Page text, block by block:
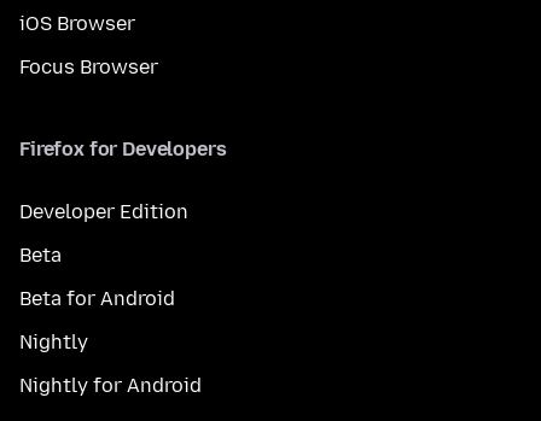
iOS Browser
Focus Browser
Firefox for Developers
Developer Edition
Beta
Beta for Android
Nightly
Nightly for Android